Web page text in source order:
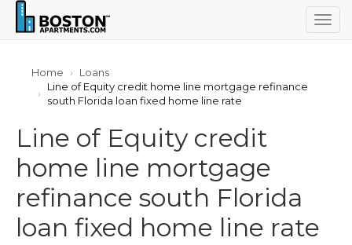
Home
Loans
Line of Equity credit home line mortgage refinance
south Florida loan fixed home line rate
Line of Equity credit
home line mortgage
refinance south Florida
loan fixed home line rate